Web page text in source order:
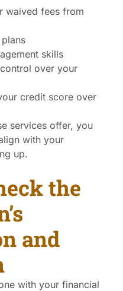
waived fees from
skills
over your
credit score over
services offer, you
with your
up.
the
and
with your financial